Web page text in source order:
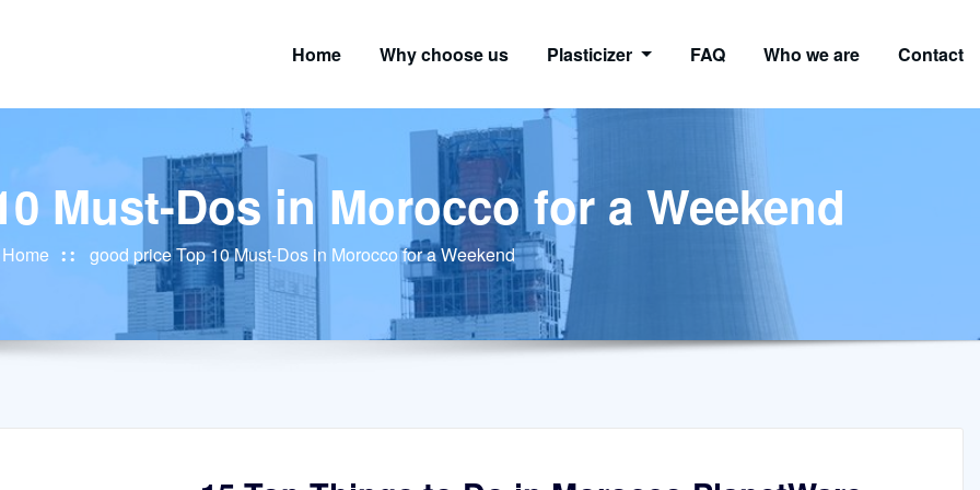
Home Why choose us Plasticizer FAQ Who we are Contact
Must-Dos in Morocco for a Weekend
Home good price Top 10 Must-Dos in Morocco for a Weekend